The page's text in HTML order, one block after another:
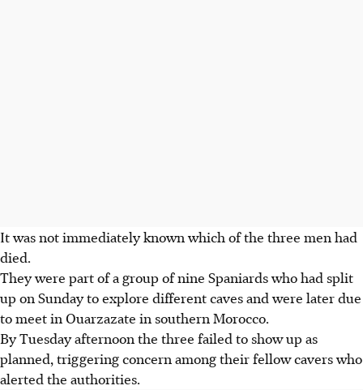
It was not immediately known which of the three men had
died.
They were part of a group of nine Spaniards who had split
up on Sunday to explore different caves and were later due
to meet in Ouarzazate in southern Morocco.
By Tuesday afternoon the three failed to show up as
planned, triggering concern among their fellow cavers who
alerted the authorities.